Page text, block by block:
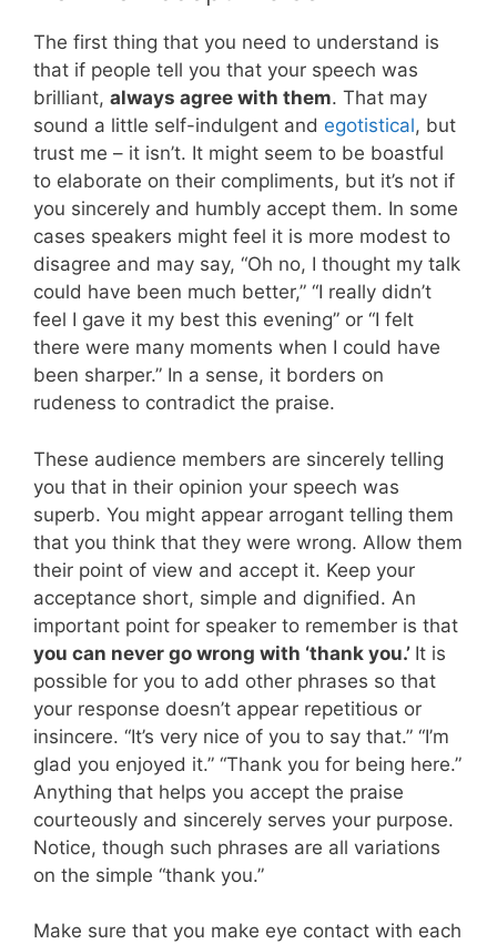
The first thing that you need to understand is
that if people tell you that your speech was
brilliant, always agree with them. That may
sound a little self-indulgent and egotistical, but
trust me – it isn’t. It might seem to be boastful
to elaborate on their compliments, but it’s not if
you sincerely and humbly accept them. In some
cases speakers might feel it is more modest to
disagree and may say, “Oh no, I thought my talk
could have been much better,” “I really didn’t
feel I gave it my best this evening” or “I felt
there were many moments when I could have
been sharper.” In a sense, it borders on
rudeness to contradict the praise.
These audience members are sincerely telling
you that in their opinion your speech was
superb. You might appear arrogant telling them
that you think that they were wrong. Allow them
their point of view and accept it. Keep your
acceptance short, simple and dignified. An
important point for speaker to remember is that
you can never go wrong with ‘thank you.’ It is
possible for you to add other phrases so that
your response doesn’t appear repetitious or
insincere. “It’s very nice of you to say that.” “I’m
glad you enjoyed it.” “Thank you for being here.”
Anything that helps you accept the praise
courteously and sincerely serves your purpose.
Notice, though such phrases are all variations
on the simple “thank you.”
Make sure that you make eye contact with each